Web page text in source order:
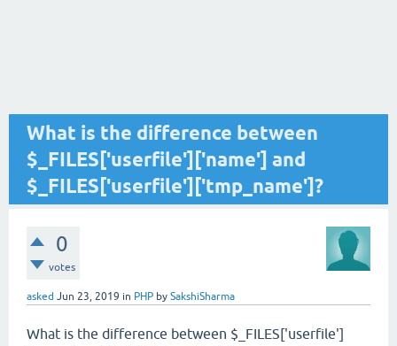
What is the difference between
$_FILES['userfile']['name'] and
$_FILES['userfile']['tmp_name']?
0
votes
asked Jun 23, 2019 in PHP by SakshiSharma
What is the difference between $_FILES['userfile']